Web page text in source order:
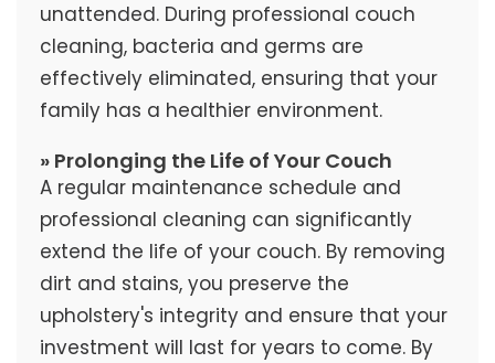
unattended. During professional couch
cleaning, bacteria and germs are
effectively eliminated, ensuring that your
family has a healthier environment.
» Prolonging the Life of Your Couch
A regular maintenance schedule and
professional cleaning can significantly
extend the life of your couch. By removing
dirt and stains, you preserve the
upholstery's integrity and ensure that your
investment will last for years to come. By